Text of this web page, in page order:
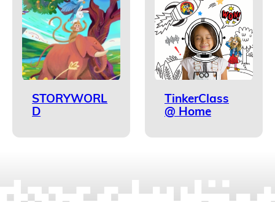
STORYWORL
D
TinkerClass
@ Home